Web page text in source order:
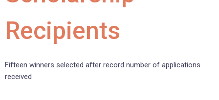
Recipients
Fifteen winners selected after record number of applications
received